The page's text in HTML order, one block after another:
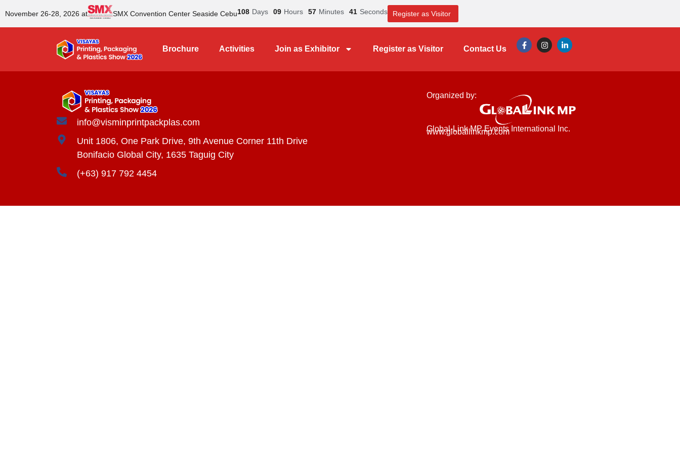
November 26-28, 2026 at SMX Convention Center Seaside Cebu108 Days 09 Hours 57 Minutes 41 Seconds Register as Visitor
Brochure Activities Join as Exhibitor Register as Visitor Contact Us
info@visminprintpackplas.com
Unit 1806, One Park Drive, 9th Avenue Corner 11th Drive
Bonifacio Global City, 1635 Taguig City
(+63) 917 792 4454
Organized by:
Global-Link MP Events International Inc.
www.globallinkmp.com